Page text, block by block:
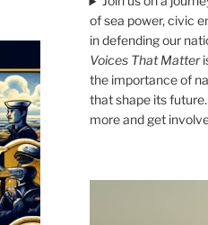
of sea power, civic
in defending our
Voices That Matter
the importance of
that shape its
more and get